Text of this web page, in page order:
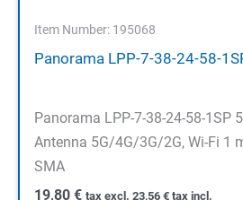
Item Number: 195068
Panorama LPP-7-38-24-58-
Panorama LPP-7-38-24-58-1SP
Antenna 5G/4G/3G/2G, Wi-Fi 1
SMA
19,80 € tax excl. 23,56 € tax incl.